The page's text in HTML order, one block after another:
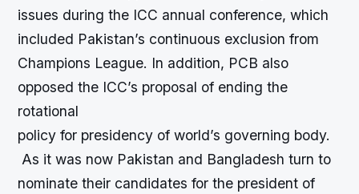
issues during the ICC annual conference, which
included Pakistan’s continuous exclusion from
Champions League. In addition, PCB also
opposed the ICC’s proposal of ending the
rotational
policy for presidency of world’s governing body.
As it was now Pakistan and Bangladesh turn to
nominate their candidates for the president of